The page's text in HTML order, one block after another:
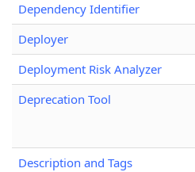
Dependency Identifier
Deployer
Deployment Risk Analyzer
Deprecation Tool
Description and Tags